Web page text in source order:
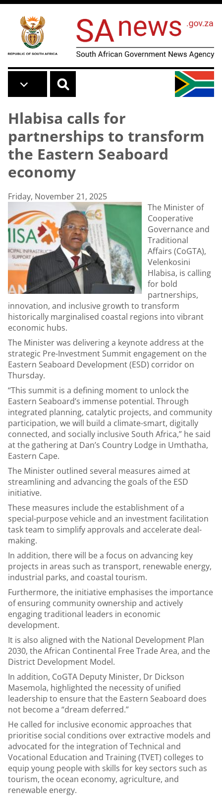
Skip to main content
Hlabisa calls for
partnerships to transform
the Eastern Seaboard
economy
Friday, November 21, 2025
The Minister of
Cooperative
Governance and
Traditional
Affairs (CoGTA),
Velenkosini
Hlabisa, is calling
for bold
partnerships,
innovation, and inclusive growth to transform
historically marginalised coastal regions into vibrant
economic hubs.
The Minister was delivering a keynote address at the
strategic Pre-Investment Summit engagement on the
Eastern Seaboard Development (ESD) corridor on
Thursday.
“This summit is a defining moment to unlock the
Eastern Seaboard’s immense potential. Through
integrated planning, catalytic projects, and community
participation, we will build a climate-smart, digitally
connected, and socially inclusive South Africa,” he said
at the gathering at Dan’s Country Lodge in Umthatha,
Eastern Cape.
The Minister outlined several measures aimed at
streamlining and advancing the goals of the ESD
initiative.
These measures include the establishment of a
special-purpose vehicle and an investment facilitation
task team to simplify approvals and accelerate deal-
making.
In addition, there will be a focus on advancing key
projects in areas such as transport, renewable energy,
industrial parks, and coastal tourism.
Furthermore, the initiative emphasises the importance
of ensuring community ownership and actively
engaging traditional leaders in economic
development.
It is also aligned with the National Development Plan
2030, the African Continental Free Trade Area, and the
District Development Model.
In addition, CoGTA Deputy Minister, Dr Dickson
Masemola, highlighted the necessity of unified
leadership to ensure that the Eastern Seaboard does
not become a “dream deferred.”
He called for inclusive economic approaches that
prioritise social conditions over extractive models and
advocated for the integration of Technical and
Vocational Education and Training (TVET) colleges to
equip young people with skills for key sectors such as
tourism, the ocean economy, agriculture, and
renewable energy.